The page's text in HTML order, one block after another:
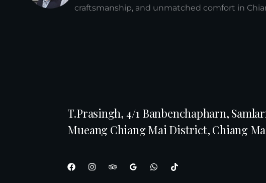
craftsmanship, and unmatched comfort in
T.Prasingh, 4/1 Banbenchapharn,
Mueang Chiang Mai District, Chiang